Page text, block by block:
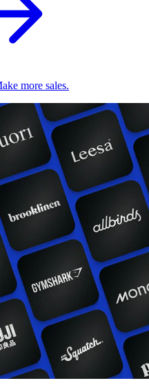
more sales.